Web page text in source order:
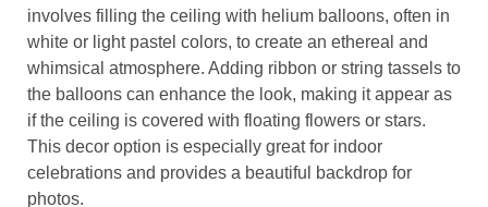
involves filling the ceiling with helium balloons, often in
white or light pastel colors, to create an ethereal and
whimsical atmosphere. Adding ribbon or string tassels to
the balloons can enhance the look, making it appear as
if the ceiling is covered with floating flowers or stars.
This decor option is especially great for indoor
celebrations and provides a beautiful backdrop for
photos.